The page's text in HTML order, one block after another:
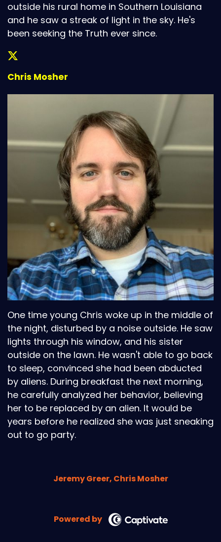
outside his rural home in Southern Louisiana
and he saw a streak of light in the sky. He's
been seeking the Truth ever since.
Chris Mosher
One time young Chris woke up in the middle of
the night, disturbed by a noise outside. He saw
lights through his window, and his sister
outside on the lawn. He wasn't able to go back
to sleep, convinced she had been abducted
by aliens. During breakfast the next morning,
he carefully analyzed her behavior, believing
her to be replaced by an alien. It would be
years before he realized she was just sneaking
out to go party.
Jeremy Greer, Chris Mosher
Powered by